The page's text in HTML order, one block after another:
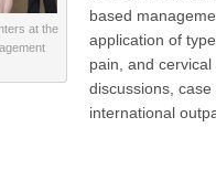
at the
based
application of
pain, and
discussions,
international